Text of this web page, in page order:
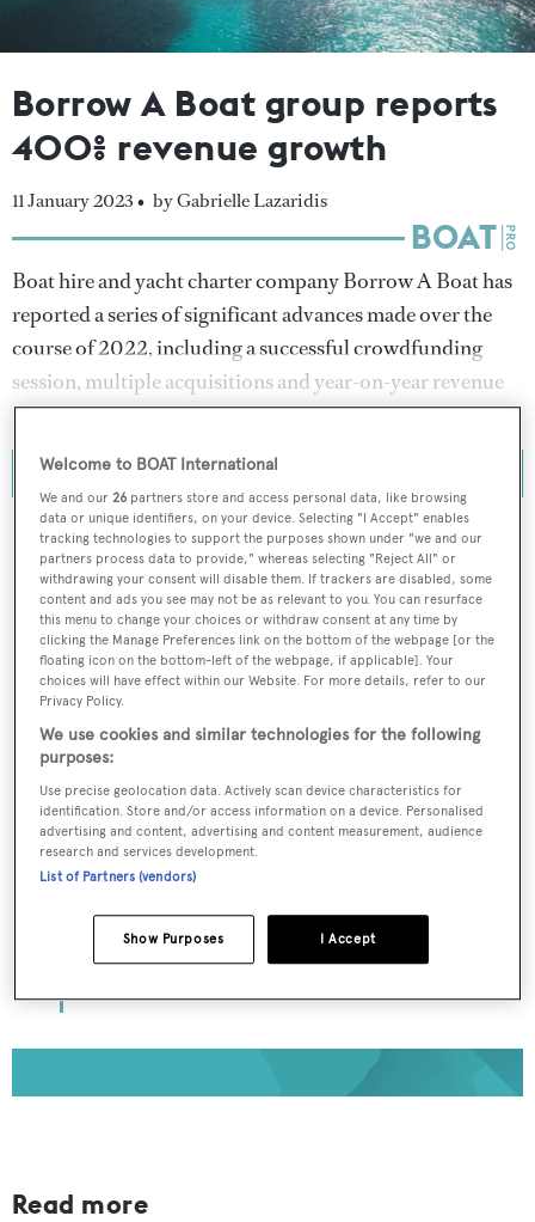
Borrow A Boat group reports
400% revenue growth
11 January 2023 • by Gabrielle Lazaridis
Boat hire and yacht charter company Borrow A Boat has
reported a series of significant advances made over the
course of 2022, including a successful crowdfunding
session, multiple acquisitions and year-on-year revenue
growth upwards of 400 per cent.
To continue reading... you need to register...
Register for FREE
unlimited
access to all BOATPro
News content
GainFREEaccess to industry analysis,
interviews with marine industry leaders
and all the latest news as it happens.
Already have an account? Login now
Read more
Welcome to BOAT International
We and our26 partners store and access personal data, like browsing
data or unique identifiers, on your device. Selecting "I Accept" enables
tracking technologies to support the purposes shown under "we and our
partners process data to provide," whereas selecting "Reject All" or
withdrawing your consent will disable them. If trackers are disabled, some
content and ads you see may not be as relevant to you. You can resurface
this menu to change your choices or withdraw consent at any time by
clicking the Manage Preferences link on the bottom of the webpage [or the
floating icon on the bottom-left of the webpage, if applicable]. Your
choices will have effect within our Website. For more details, refer to our
Privacy Policy.
We use cookies and similar technologies for the following
purposes:
Use precise geolocation data. Actively scan device characteristics for
identification. Store and/or access information on a device. Personalised
advertising and content, advertising and content measurement, audience
research and services development.
List of Partners (vendors)
I Accept
Show Purposes